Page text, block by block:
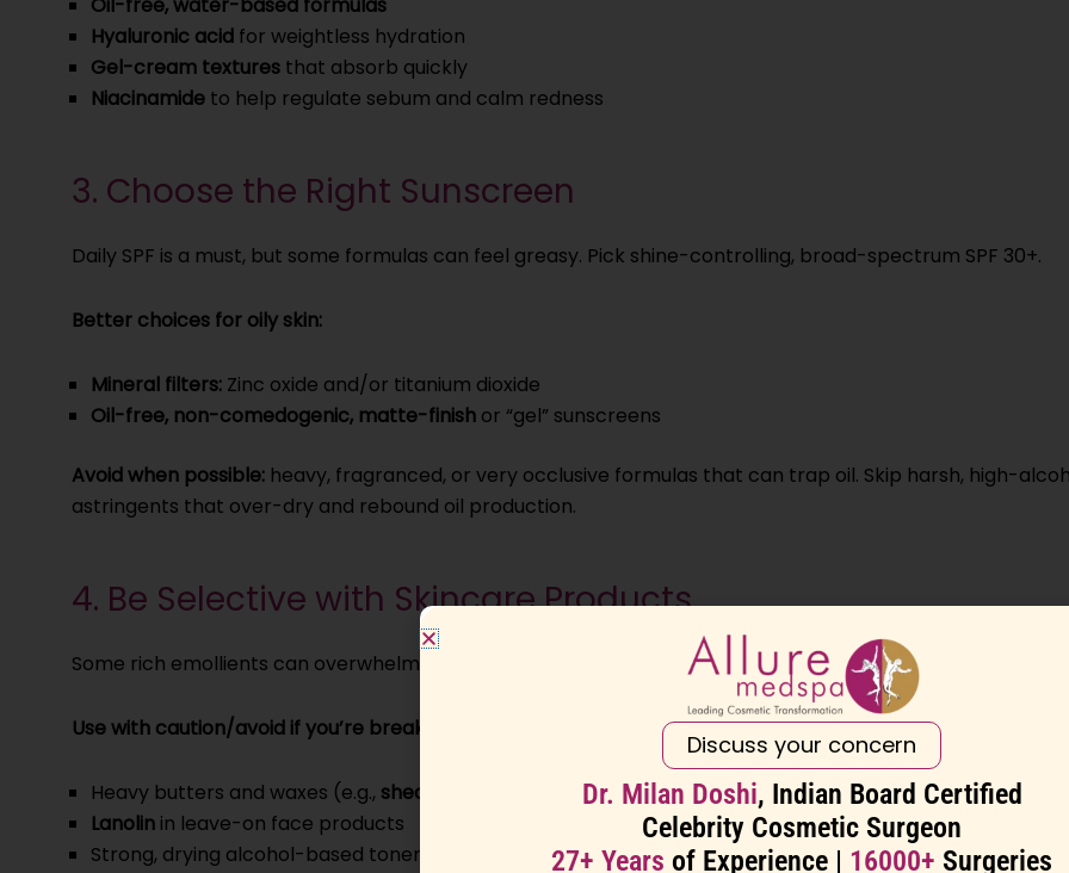
Hyaluronic acid for weightless hydration
Gel-cream textures that absorb quickly
Niacinamide to help regulate sebum and calm redness
3. Choose the Right Sunscreen
Daily SPF is a must, but some formulas can feel greasy. Pick shine-controlling, broad-spectrum SPF 30+.
Better choices for oily skin:
Mineral filters: Zinc oxide and/or titanium dioxide
Oil-free, non-comedogenic, matte-finish or “gel” sunscreens
Avoid when possible: heavy, fragranced, or very occlusive formulas that can trap oil. Skip harsh, high-
astringents that over-dry and rebound oil production.
4. Be Selective with Skincare Products
Some rich emollients can overwhelm oily skin and increase congestion.
Use with caution/avoid if you’re breakout-prone:
Heavy butters and waxes (e.g., shea butter cocoa butter)
Lanolin in leave-on face products
Strong, drying alcohol-based toners (look for “alcohol denat.” high on the list)
Discuss your concern
Dr. Milan Doshi, Indian Board Certified
Celebrity Cosmetic Surgeon
27+ Years of Experience | 16000+ Surgeries